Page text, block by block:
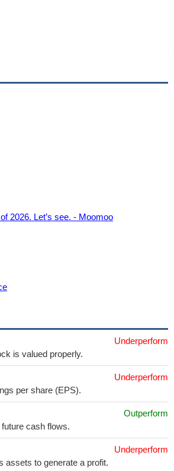
2026. Let’s see. - Moomoo
is valued properly.
Underperform
per share (EPS).
Underperform
cash flows.
Outperform
assets to generate a profit.
Underperform